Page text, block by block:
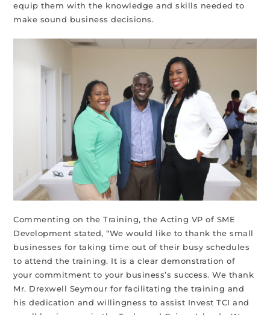
equip them with the knowledge and skills needed to
make sound business decisions.
Commenting on the Training, the Acting VP of SME
Development stated, “We would like to thank the small
businesses for taking time out of their busy schedules
to attend the training. It is a clear demonstration of
your commitment to your business’s success. We thank
Mr. Drexwell Seymour for facilitating the training and
his dedication and willingness to assist Invest TCI and